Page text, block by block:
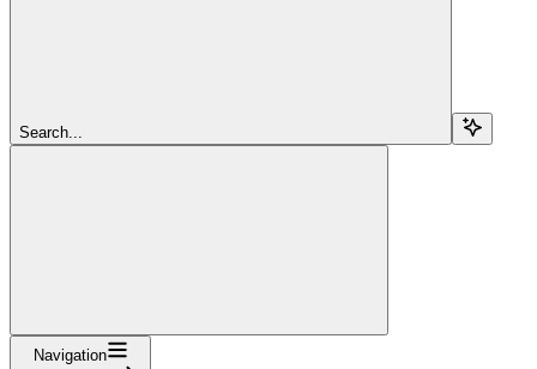
Search...
Navigation